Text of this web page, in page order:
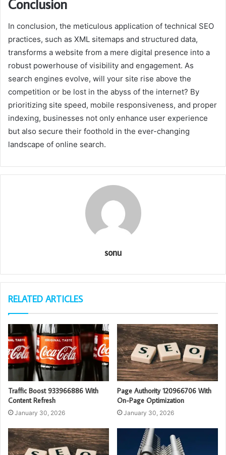
Conclusion
In conclusion, the meticulous application of technical SEO
practices, such as XML sitemaps and structured data,
transforms a website from a mere digital presence into a
robust powerhouse of visibility and engagement. As
search engines evolve, will your site rise above the
competition or be lost in the abyss of the internet? By
prioritizing site speed, mobile responsiveness, and proper
indexing, businesses not only enhance user experience
but also secure their foothold in the ever-changing
landscape of online search.
sonu
RELATED ARTICLES
Traffic Boost 933966886 With
Content Refresh
January 30, 2026
Page Authority 120966706 With
On-Page Optimization
January 30, 2026